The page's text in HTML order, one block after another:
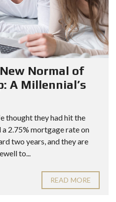
Normal of
A Millennial’s
thought they had hit the
2.75% mortgage rate on
two years, and they are
to...
READ MORE